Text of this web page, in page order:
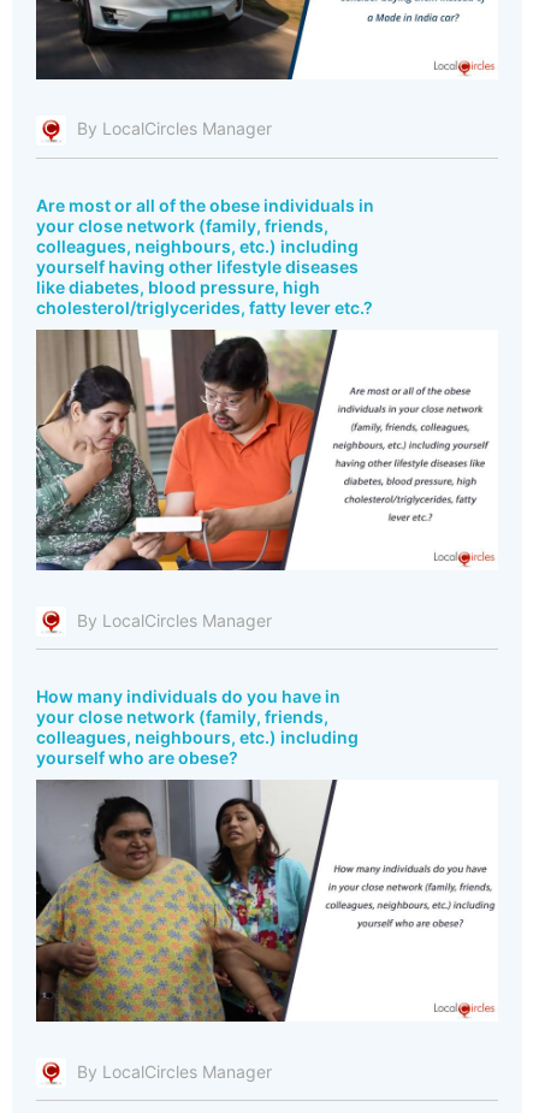
By LocalCircles Manager
Are most or all of the obese individuals in
your close network (family, friends,
colleagues, neighbours, etc.) including
yourself having other lifestyle diseases
like diabetes, blood pressure, high
cholesterol/triglycerides, fatty lever etc.?
By LocalCircles Manager
How many individuals do you have in
your close network (family, friends,
colleagues, neighbours, etc.) including
yourself who are obese?
By LocalCircles Manager